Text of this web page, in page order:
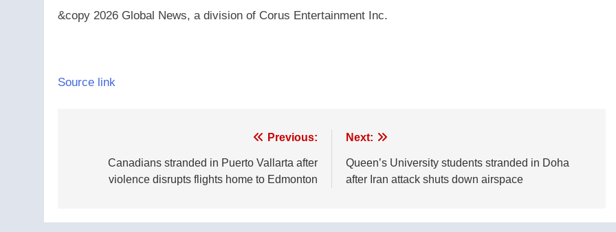
&copy 2026 Global News, a division of Corus Entertainment Inc.
Source link
navigation
Previous:
Canadians stranded in Puerto Vallarta after
violence disrupts flights home to Edmonton
Next:
Queen’s University students stranded in Doha
after Iran attack shuts down airspace